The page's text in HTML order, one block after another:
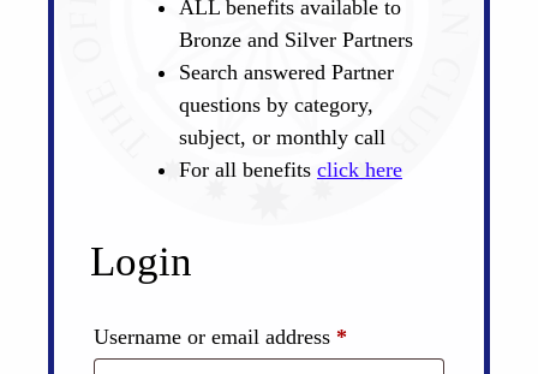
ALL benefits available to
Bronze and Silver Partners
Search answered Partner
questions by category,
subject, or monthly call
For all benefits click here
Login
Username or email address *